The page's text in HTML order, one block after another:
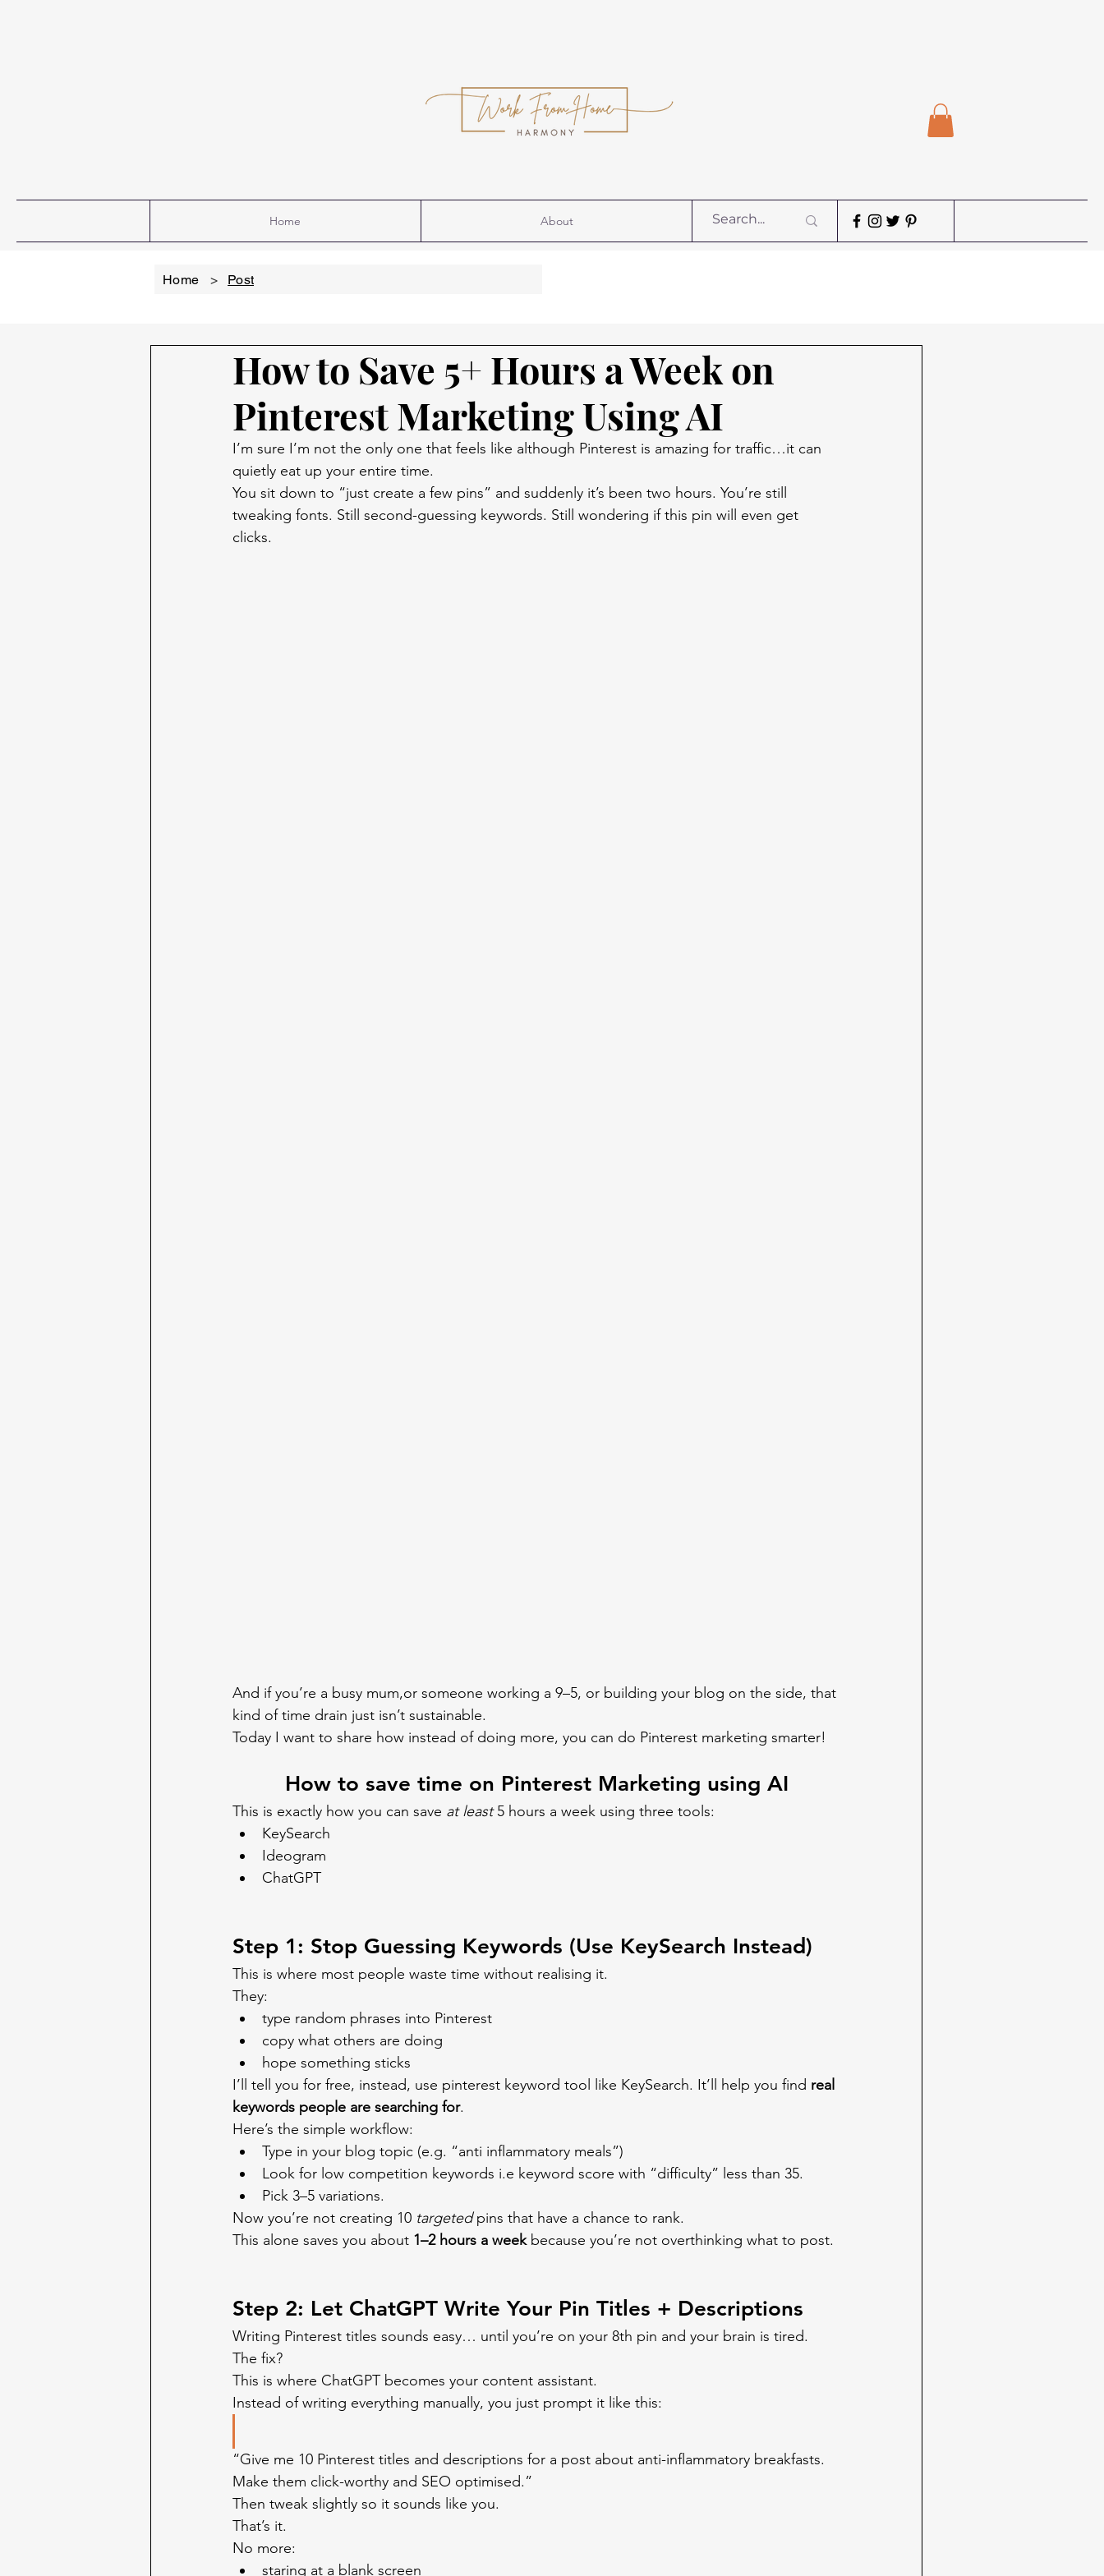
Home About
Home > Post
How to Save 5+ Hours a Week on
Pinterest Marketing Using AI
I’m sure I’m not the only one that feels like although Pinterest is amazing for traffic…it can
quietly eat up your entire time.
You sit down to “just create a few pins” and suddenly it’s been two hours. You’re still
tweaking fonts. Still second-guessing keywords. Still wondering if this pin will even get
clicks.
And if you’re a busy mum,or someone working a 9–5, or building your blog on the side, that
kind of time drain just isn’t sustainable.
Today I want to share how instead of doing more, you can do Pinterest marketing smarter!
How to save time on Pinterest Marketing using AI
This is exactly how you can save at least 5 hours a week using three tools:
KeySearch
Ideogram
ChatGPT
Step 1: Stop Guessing Keywords (Use KeySearch Instead)
This is where most people waste time without realising it.
They:
type random phrases into Pinterest
copy what others are doing
hope something sticks
I’ll tell you for free, instead, use pinterest keyword tool like KeySearch. It’ll help you find real
keywords people are searching for.
Here’s the simple workflow:
Type in your blog topic (e.g. “anti inflammatory meals”)
Look for low competition keywords i.e keyword score with “difficulty” less than 35.
Pick 3–5 variations.
Now you’re not creating 10 targeted pins that have a chance to rank.
This alone saves you about 1–2 hours a week because you’re not overthinking what to post.
Step 2: Let ChatGPT Write Your Pin Titles + Descriptions
Writing Pinterest titles sounds easy… until you’re on your 8th pin and your brain is tired.
The fix?
This is where ChatGPT becomes your content assistant.
Instead of writing everything manually, you just prompt it like this:
“Give me 10 Pinterest titles and descriptions for a post about anti-inflammatory breakfasts.
Make them click-worthy and SEO optimised.”
Then tweak slightly so it sounds like you.
That’s it.
No more:
staring at a blank screen